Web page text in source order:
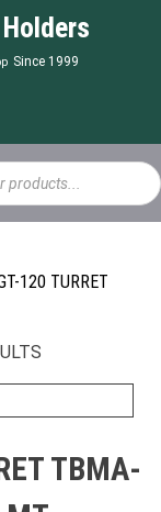
Since 1999
120 TURRET
TBMA-